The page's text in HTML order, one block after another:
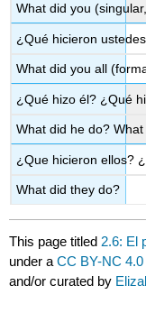
What did you
¿Qué hicieron
What did you all
¿Qué hizo él? ¿Qué
What did he do?
¿Que hicieron ellos?
What did they do?
This page titled 2.6: El
under aCC BY-NC 4.0
and/or curated by